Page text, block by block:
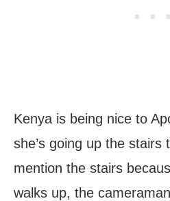
Kenya is being nice to
she’s going up the stairs
mention the stairs
walks up, the